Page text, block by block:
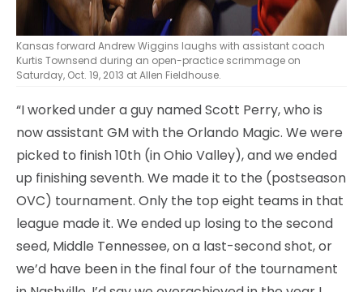
Kansas forward Andrew Wiggins laughs with assistant coach
Kurtis Townsend during an open-practice scrimmage on
Saturday, Oct. 19, 2013 at Allen Fieldhouse.
“I worked under a guy named Scott Perry, who is
now assistant GM with the Orlando Magic. We were
picked to finish 10th (in Ohio Valley), and we ended
up finishing seventh. We made it to the (postseason
OVC) tournament. Only the top eight teams in that
league made it. We ended up losing to the second
seed, Middle Tennessee, on a last-second shot, or
we’d have been in the final four of the tournament